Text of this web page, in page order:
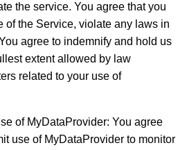
the service. You agree that you
of the Service, violate any laws in
agree to indemnify and hold us
extent allowed by law
related to your use of
of MyDataProvider: You agree
use of MyDataProvider to monitor